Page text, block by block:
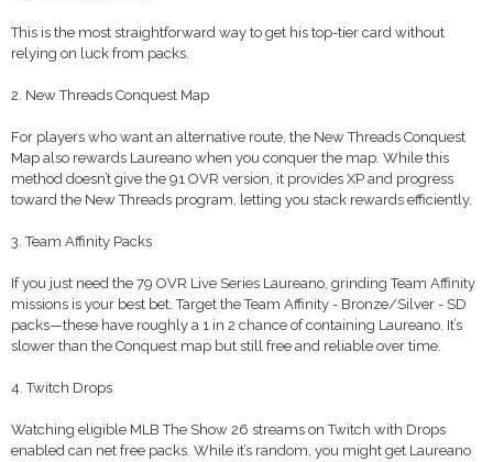
This is the most straightforward way to get his top-tier card without
relying on luck from packs.
2. New Threads Conquest Map
For players who want an alternative route, the New Threads Conquest
Map also rewards Laureano when you conquer the map. While this
method doesn’t give the 91 OVR version, it provides XP and progress
toward the New Threads program, letting you stack rewards efficiently.
3. Team Affinity Packs
If you just need the 79 OVR Live Series Laureano, grinding Team Affinity
missions is your best bet. Target the Team Affinity - Bronze/Silver - SD
packs—these have roughly a 1 in 2 chance of containing Laureano. It’s
slower than the Conquest map but still free and reliable over time.
4. Twitch Drops
Watching eligible MLB The Show 26 streams on Twitch with Drops
enabled can net free packs. While it’s random, you might get Laureano